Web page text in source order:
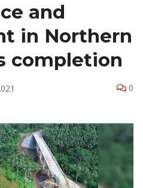
and
in Northern
completion
0